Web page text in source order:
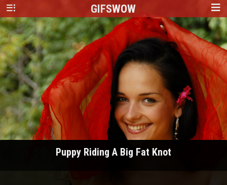
GIFSWOW
Puppy Riding A Big Fat Knot